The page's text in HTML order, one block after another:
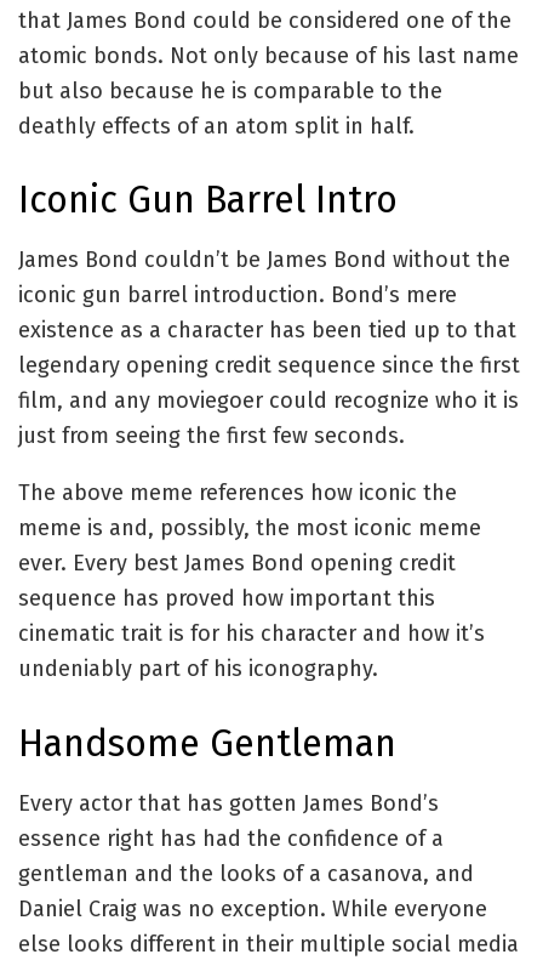
that James Bond could be considered one of the
atomic bonds. Not only because of his last name
but also because he is comparable to the
deathly effects of an atom split in half.
Iconic Gun Barrel Intro
James Bond couldn’t be James Bond without the
iconic gun barrel introduction. Bond’s mere
existence as a character has been tied up to that
legendary opening credit sequence since the first
film, and any moviegoer could recognize who it is
just from seeing the first few seconds.
The above meme references how iconic the
meme is and, possibly, the most iconic meme
ever. Every best James Bond opening credit
sequence has proved how important this
cinematic trait is for his character and how it’s
undeniably part of his iconography.
Handsome Gentleman
Every actor that has gotten James Bond’s
essence right has had the confidence of a
gentleman and the looks of a casanova, and
Daniel Craig was no exception. While everyone
else looks different in their multiple social media